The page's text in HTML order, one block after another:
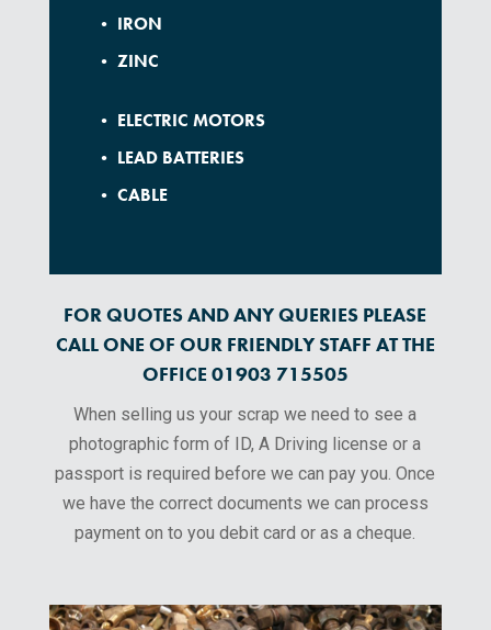
• IRON
• ZINC
• ELECTRIC MOTORS
• LEAD BATTERIES
• CABLE
FOR QUOTES AND ANY QUERIES PLEASE
CALL ONE OF OUR FRIENDLY STAFF AT THE
OFFICE 01903 715505
When selling us your scrap we need to see a
photographic form of ID, A Driving license or a
passport is required before we can pay you. Once
we have the correct documents we can process
payment on to you debit card or as a cheque.